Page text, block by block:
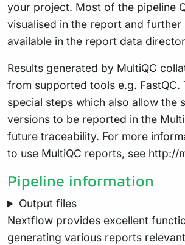
your project. Most of the pipeline
visualised in the report and further
available in the report data
Results generated by MultiQC
from supported tools e.g. FastQC.
special steps which also allow the
versions to be reported in the
future traceability. For more
to use MultiQC reports, see http://
Pipeline information
Output files
Nextflow provides excellent
generating various reports